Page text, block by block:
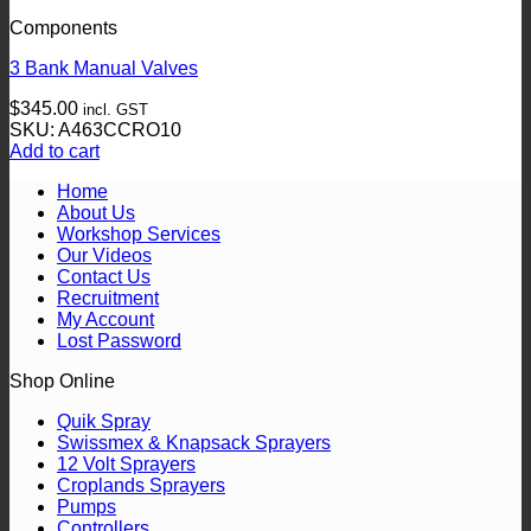
Components
3 Bank Manual Valves
$345.00 incl. GST
SKU: A463CCRO10
Add to cart
Home
About Us
Workshop Services
Our Videos
Contact Us
Recruitment
My Account
Lost Password
Shop Online
Quik Spray
Swissmex & Knapsack Sprayers
12 Volt Sprayers
Croplands Sprayers
Pumps